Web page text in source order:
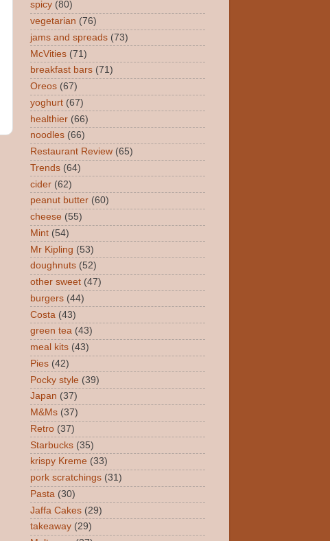
spicy (80)
vegetarian (76)
jams and spreads (73)
McVities (71)
breakfast bars (71)
Oreos (67)
yoghurt (67)
healthier (66)
noodles (66)
Restaurant Review (65)
Trends (64)
cider (62)
peanut butter (60)
cheese (55)
Mint (54)
Mr Kipling (53)
doughnuts (52)
other sweet (47)
burgers (44)
Costa (43)
green tea (43)
meal kits (43)
Pies (42)
Pocky style (39)
Japan (37)
M&Ms (37)
Retro (37)
Starbucks (35)
krispy Kreme (33)
pork scratchings (31)
Pasta (30)
Jaffa Cakes (29)
takeaway (29)